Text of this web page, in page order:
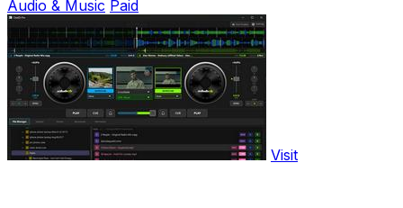
Audio & Music Paid
Visit